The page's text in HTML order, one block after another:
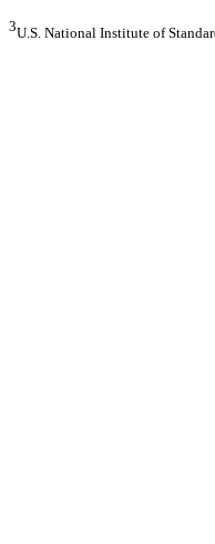
3U.S. National Institute of